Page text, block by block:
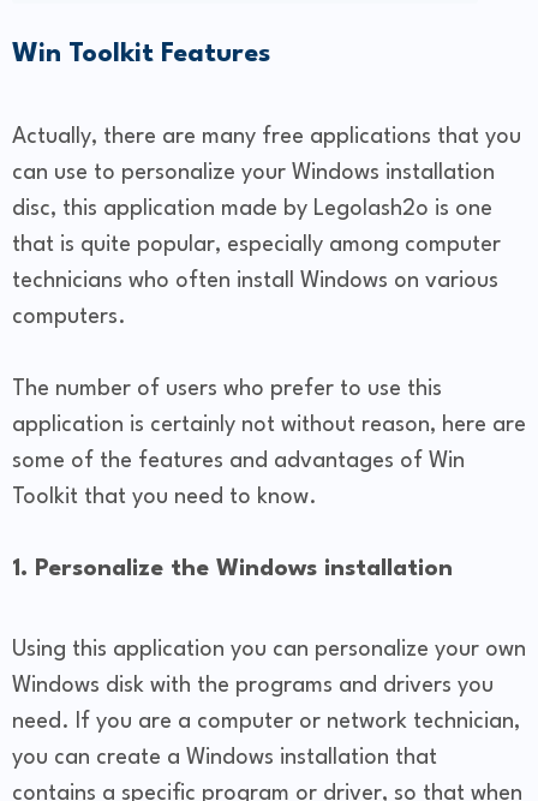
Win Toolkit Features
Actually, there are many free applications that you
can use to personalize your Windows installation
disc, this application made by Legolash2o is one
that is quite popular, especially among computer
technicians who often install Windows on various
computers.
The number of users who prefer to use this
application is certainly not without reason, here are
some of the features and advantages of Win
Toolkit that you need to know.
1. Personalize the Windows installation
Using this application you can personalize your own
Windows disk with the programs and drivers you
need. If you are a computer or network technician,
you can create a Windows installation that
contains a specific program or driver, so that when